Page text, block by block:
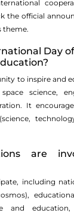
the official
theme.
Day
to inspire and
science,
It
are
including
and education,